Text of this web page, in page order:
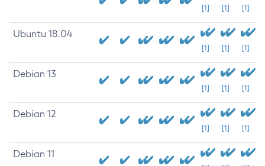
[1] [1] [1]
Ubuntu 18.04
[1] [1] [1]
Debian 13
[1] [1] [1]
Debian 12
[1] [1] [1]
Debian 11